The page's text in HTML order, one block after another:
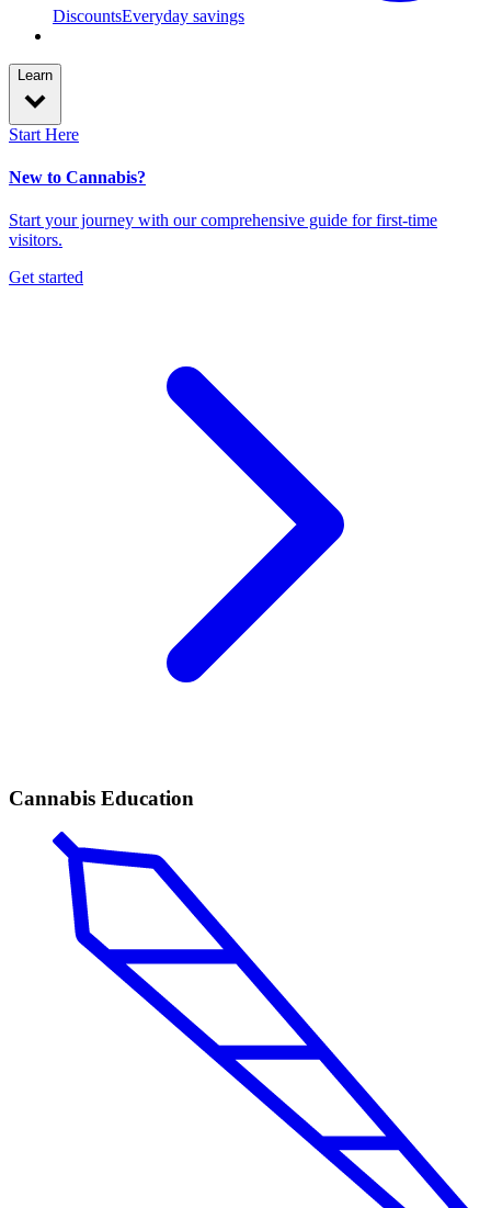
DiscountsEveryday savings
Learn
Start Here
New to Cannabis?
Start your journey with our comprehensive guide for first-time
visitors.
Get started
Cannabis Education